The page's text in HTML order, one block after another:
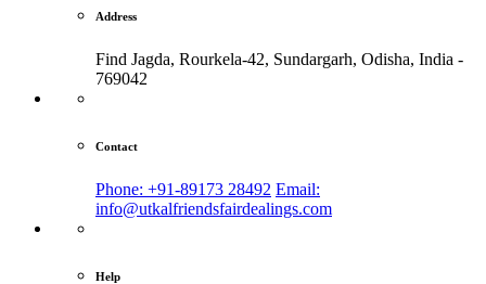
Address
Find Jagda, Rourkela-42, Sundargarh, Odisha, India -
769042
Contact
Phone: +91-89173 28492 Email:
info@utkalfriendsfairdealings.com
Help